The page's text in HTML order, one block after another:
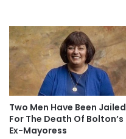
Two Men Have Been Jailed
For The Death Of Bolton’s
Ex-Mayoress